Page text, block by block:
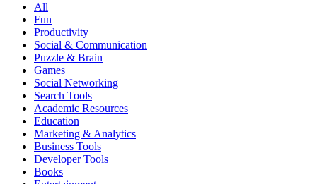
All
Fun
Productivity
Social & Communication
Puzzle & Brain
Games
Social Networking
Search Tools
Academic Resources
Education
Marketing & Analytics
Business Tools
Developer Tools
Books